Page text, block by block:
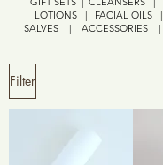
LOTIONS | FACIAL OILS |
SALVES | ACCESSORIES |
Filter